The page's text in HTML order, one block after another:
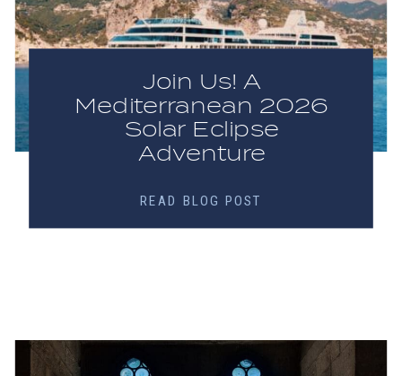
READ BLOG POST
Join Us! A
Mediterranean 2026
Solar Eclipse
Adventure